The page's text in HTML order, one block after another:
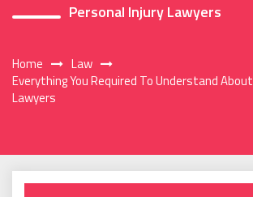
Personal Injury Lawyers
Home
Law
Everything You Required To Understand
Lawyers